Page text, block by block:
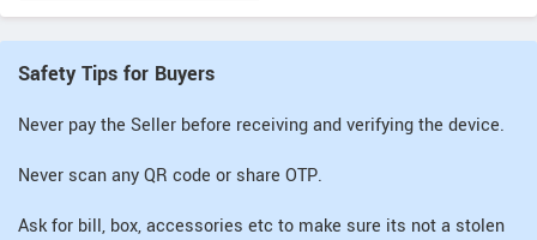
Safety Tips for Buyers
Never pay the Seller before receiving and verifying the device.
Never scan any QR code or share OTP.
Ask for bill, box, accessories etc to make sure its not a stolen